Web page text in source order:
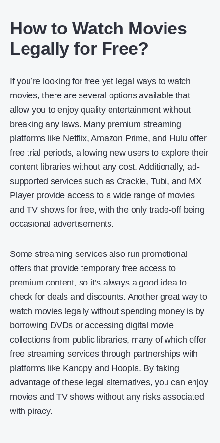
How to Watch Movies
Legally for Free?
If you’re looking for free yet legal ways to watch
movies, there are several options available that
allow you to enjoy quality entertainment without
breaking any laws. Many premium streaming
platforms like Netflix, Amazon Prime, and Hulu offer
free trial periods, allowing new users to explore their
content libraries without any cost. Additionally, ad-
supported services such as Crackle, Tubi, and MX
Player provide access to a wide range of movies
and TV shows for free, with the only trade-off being
occasional advertisements.
Some streaming services also run promotional
offers that provide temporary free access to
premium content, so it’s always a good idea to
check for deals and discounts. Another great way to
watch movies legally without spending money is by
borrowing DVDs or accessing digital movie
collections from public libraries, many of which offer
free streaming services through partnerships with
platforms like Kanopy and Hoopla. By taking
advantage of these legal alternatives, you can enjoy
movies and TV shows without any risks associated
with piracy.